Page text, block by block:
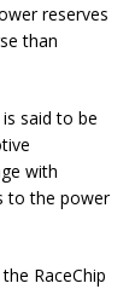
reserves
than
said to be
with
to the power
RaceChip